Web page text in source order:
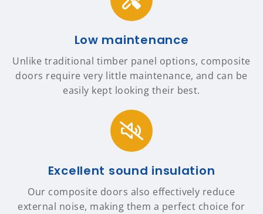
Low maintenance
Unlike traditional timber panel options, composite
doors require very little maintenance, and can be
easily kept looking their best.
Excellent sound insulation
Our composite doors also effectively reduce
external noise, making them a perfect choice for